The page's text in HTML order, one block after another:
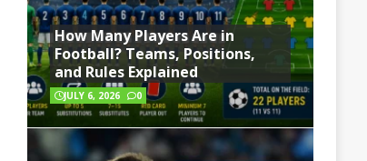
How Many Players Are in
Football? Teams, Positions,
and Rules Explained
JULY 6, 2026 0